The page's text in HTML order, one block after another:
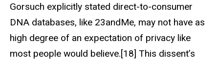
Gorsuch explicitly stated direct-to-consumer
DNA databases, like 23andMe, may not have as
high degree of an expectation of privacy like
most people would believe.[18] This dissent’s